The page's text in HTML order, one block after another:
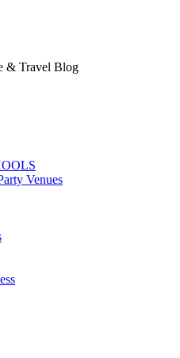
& Travel Blog
Venues